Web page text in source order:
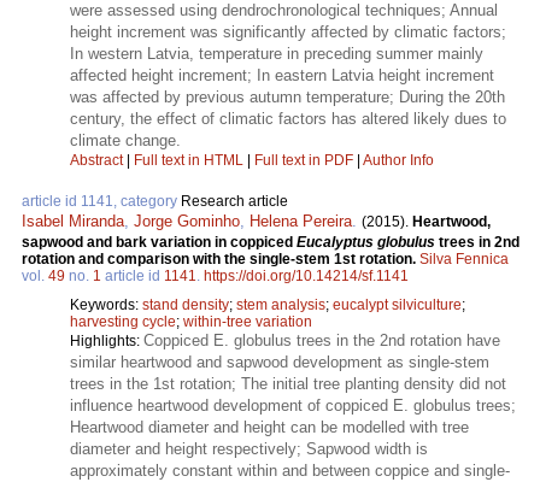
were assessed using dendrochronological techniques; Annual
height increment was significantly affected by climatic factors;
In western Latvia, temperature in preceding summer mainly
affected height increment; In eastern Latvia height increment
was affected by previous autumn temperature; During the 20th
century, the effect of climatic factors has altered likely dues to
climate change.
Abstract| Full text in HTML Full text in PDF Author Info
article id 1141, category Research article
Isabel Miranda, Jorge Gominho, Helena Pereira. (2015). Heartwood,
sapwood and bark variation in coppiced Eucalyptus globulus trees in 2nd
rotation and comparison with the single-stem 1st rotation. Silva Fennica
vol. 49 no. 1 article id 1141. https://doi.org/10.14214/sf.1141
Keywords: stand density; stem analysis; eucalypt silviculture;
harvesting cycle; within-tree variation
Highlights: Coppiced E. globulus trees in the 2nd rotation have
similar heartwood and sapwood development as single-stem
trees in the 1st rotation; The initial tree planting density did not
influence heartwood development of coppiced E. globulus trees;
Heartwood diameter and height can be modelled with tree
diameter and height respectively; Sapwood width is
approximately constant within and between coppice and single-